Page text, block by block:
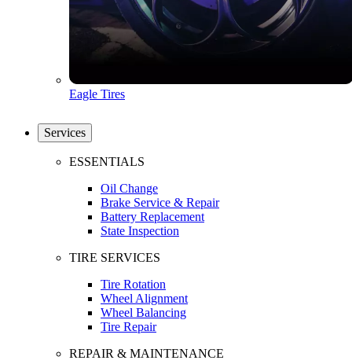
Eagle Tires
Services
ESSENTIALS
Oil Change
Brake Service & Repair
Battery Replacement
State Inspection
TIRE SERVICES
Tire Rotation
Wheel Alignment
Wheel Balancing
Tire Repair
REPAIR & MAINTENANCE